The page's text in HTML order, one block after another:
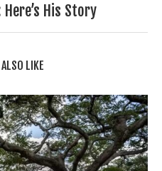
His Story
LIKE